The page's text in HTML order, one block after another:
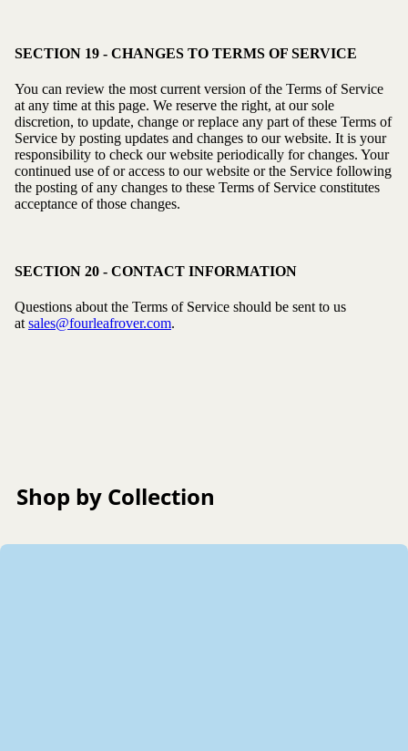
SECTION 19 - CHANGES TO TERMS OF SERVICE
You can review the most current version of the Terms of Service
at any time at this page. We reserve the right, at our sole
discretion, to update, change or replace any part of these Terms of
Service by posting updates and changes to our website. It is your
responsibility to check our website periodically for changes. Your
continued use of or access to our website or the Service following
the posting of any changes to these Terms of Service constitutes
acceptance of those changes.
SECTION 20 - CONTACT INFORMATION
Questions about the Terms of Service should be sent to us
at sales@fourleafrover.com.
Shop by Collection